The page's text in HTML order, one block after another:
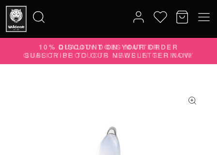
Search
for:
10% DISCOUNT ON YOUR ORDER
SUBSCRIBE TO OUR NEWSLETTER NOW